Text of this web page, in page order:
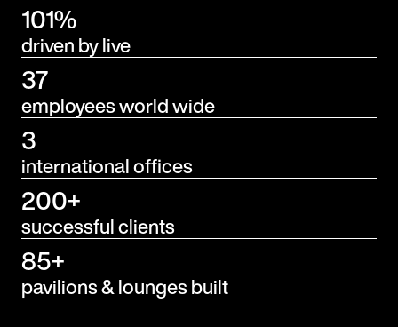
101%
driven by live
37
employees world wide
3
international offices
200+
successful clients
85+
pavilions & lounges built